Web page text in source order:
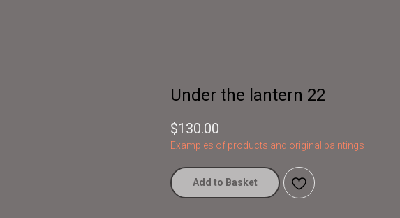
Under the lantern 22
$130.00
Examples of products and original paintings
Add to Basket